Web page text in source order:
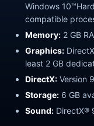
Windows
compatible
Memory: 2 GB
Graphics:
least 2 GB
DirectX: Version
Storage: 6 GB
Sound: DirectX®